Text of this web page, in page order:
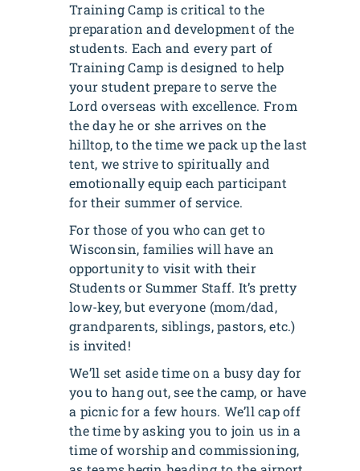
Training Camp is critical to the
preparation and development of the
students. Each and every part of
Training Camp is designed to help
your student prepare to serve the
Lord overseas with excellence. From
the day he or she arrives on the
hilltop, to the time we pack up the last
tent, we strive to spiritually and
emotionally equip each participant
for their summer of service.
For those of you who can get to
Wisconsin, families will have an
opportunity to visit with their
Students or Summer Staff. It’s pretty
low-key, but everyone (mom/dad,
grandparents, siblings, pastors, etc.)
is invited!
We’ll set aside time on a busy day for
you to hang out, see the camp, or have
a picnic for a few hours. We’ll cap off
the time by asking you to join us in a
time of worship and commissioning,